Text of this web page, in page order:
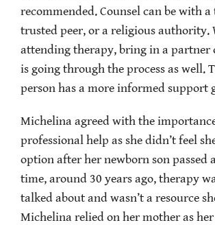
recommended. Counsel can be with
trusted peer, or a religious authority.
attending therapy, bring in a partner
is going through the process as well.
person has a more informed support
Michelina agreed with the
professional help as she didn’t feel
option after her newborn son passed
time, around 30 years ago, therapy
talked about and wasn’t a resource
Michelina relied on her mother as